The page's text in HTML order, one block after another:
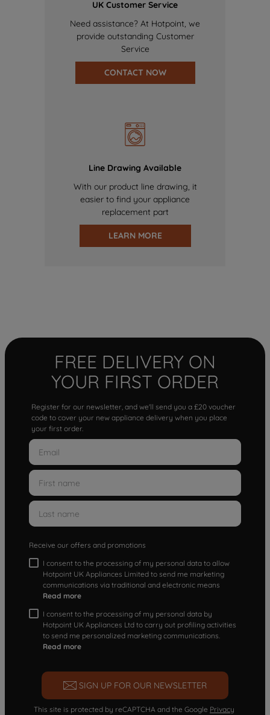
UK Customer Service
Need assistance? At Hotpoint, we
provide outstanding Customer
Service
CONTACT NOW
Line Drawing Available
With our product line drawing, it
easier to find your appliance
replacement part
LEARN MORE
FREE DELIVERY ON
YOUR FIRST ORDER
Register for our newsletter, and we'll send you a £20 voucher
code to cover your new appliance delivery when you place
your first order.
Receive our offers and promotions
I consent to the processing of my personal data to allow
Hotpoint UK Appliances Limited to send me marketing
communications via traditional and electronic means
Read more
I consent to the processing of my personal data by
Hotpoint UK Appliances Ltd to carry out profiling activities
to send me personalized marketing communications.
Read more
SIGN UP FOR OUR NEWSLETTER
This site is protected by reCAPTCHA and the Google Privacy